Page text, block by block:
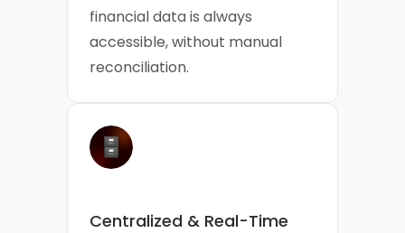
financial data is always
accessible, without manual
reconciliation.
Centralized & Real-Time